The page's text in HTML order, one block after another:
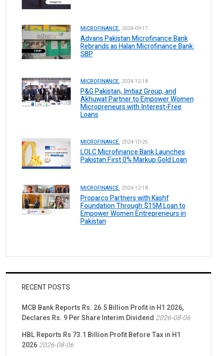
MICROFINANCE. 2024-09-17
Advans Pakistan Microfinance Bank
Rebrands as Halan Microfinance Bank:
SBP
MICROFINANCE. 2024-12-18
P&G Pakistan, Imtiaz Group, and
Akhuwat Partner to Empower Women
Micropreneurs with Interest-Free
Loans
MICROFINANCE. 2024-10-26
LOLC Microfinance Bank Launches
Pakistan First 0% Markup Gold Loan
MICROFINANCE. 2024-12-18
Proparco Partners with Kashf
Foundation Through $15M Loan to
Empower Women Entrepreneurs in
Pakistan
RECENT POSTS
MCB Bank Reports Rs. 26.5 Billion Profit in H1 2026,
Declares Rs. 9 Per Share Interim Dividend 2026-08-06
HBL Reports Rs 73.1 Billion Profit Before Tax in H1
20262026-08-06